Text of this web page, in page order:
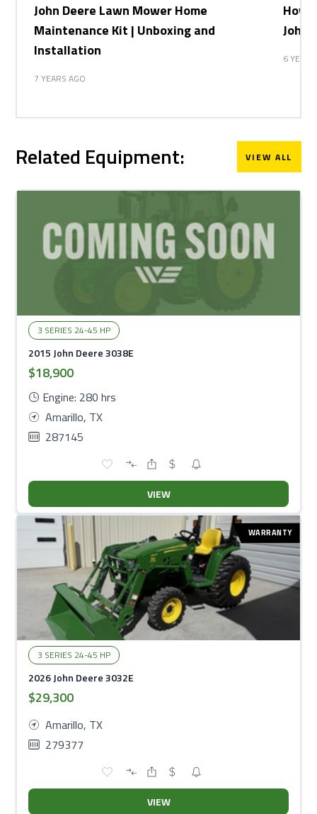
John Deere Lawn Mower Home
Maintenance Kit | Unboxing and
Installation
7 YEARS AGO
How
John
6
Related Equipment: VIEW ALL
3 SERIES 24-45 HP
2015 John Deere 3038E
$18,900
Engine: 280 hrs
Amarillo, TX
287145
VIEW
3 SERIES 24-45 HP
2026 John Deere 3032E
$29,300
Amarillo, TX
279377
VIEW
WARRANTY